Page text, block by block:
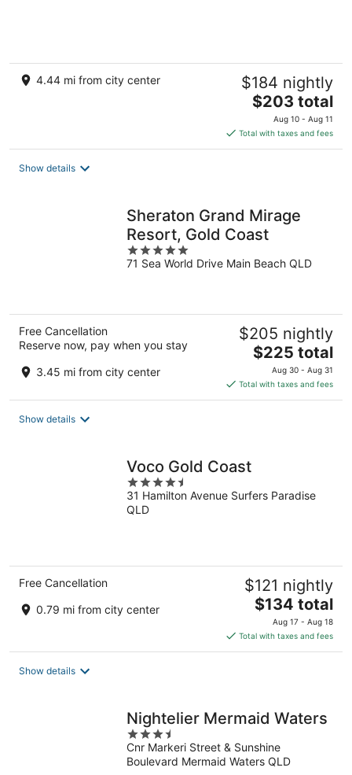
4.44 mi from city center $184 nightly
The
price
is
$203
$203 total
Aug 10 - Aug 11
Total with taxes and fees
Show details
Sheraton Grand Mirage
Resort, Gold Coast
5
out
71 Sea World Drive Main Beach QLD
Free Cancellation
Reserve now, pay when you stay
3.45 mi from city center
$205 nightly
The
price
is
$225
$225 total
Aug 30 - Aug 31
Total with taxes and fees
Show details
Voco Gold Coast
4.5
out
of
31 Hamilton Avenue Surfers Paradise
QLD
Free Cancellation
0.79 mi from city center
$121 nightly
The
price
is
$134
$134 total
Aug 17 - Aug 18
Total with taxes and fees
Show details
Nightelier Mermaid Waters
3.5
out
of
Cnr Markeri Street & Sunshine
Boulevard Mermaid Waters QLD